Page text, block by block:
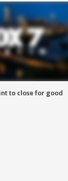
to close for good